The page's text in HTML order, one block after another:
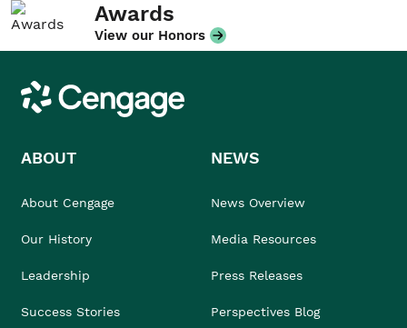
Awards
View our Honors
Cengage
ABOUT
About Cengage
Our History
Leadership
Success Stories
NEWS
News Overview
Media Resources
Press Releases
Perspectives Blog